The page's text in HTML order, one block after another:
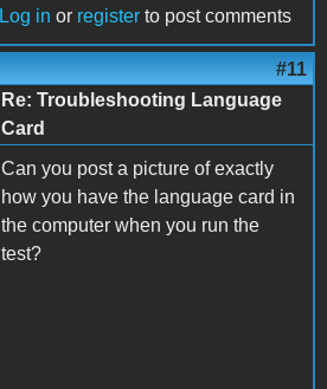
Log in or register to post comments
#11
Re: Troubleshooting Language
Card
Can you post a picture of exactly
how you have the language card in
the computer when you run the
test?